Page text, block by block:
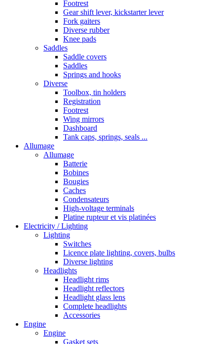
Footrest
Gear shift lever, kickstarter lever
Fork gaiters
Diverse rubber
Knee pads
Saddles
Saddle covers
Saddles
Springs and hooks
Diverse
Toolbox, tin holders
Registration
Footrest
Wing mirrors
Dashboard
Tank caps, springs, seals ...
Allumage
Allumage
Batterie
Bobines
Bougies
Caches
Condensateurs
High-voltage terminals
Platine rupteur et vis platinées
Electricity / Lighting
Lighting
Switches
Licence plate lighting, covers, bulbs
Diverse lighting
Headlights
Headlight rims
Headlight reflectors
Headlight glass lens
Complete headlights
Accessories
Engine
Engine
Gasket sets